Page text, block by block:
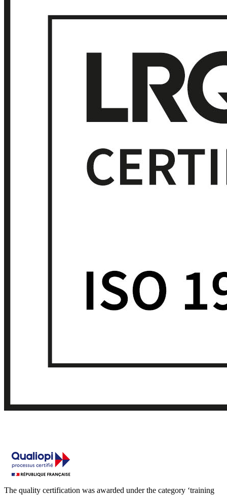
The quality certification was awarded under the category ‘training